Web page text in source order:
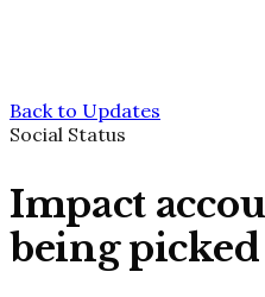
Back to Updates
Social Status
Impact
being